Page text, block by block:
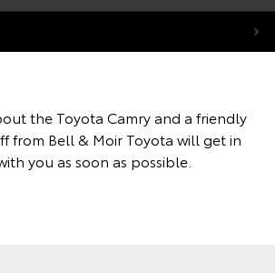
the Toyota Camry and a friendly
from Bell & Moir Toyota will get in
you as soon as possible.